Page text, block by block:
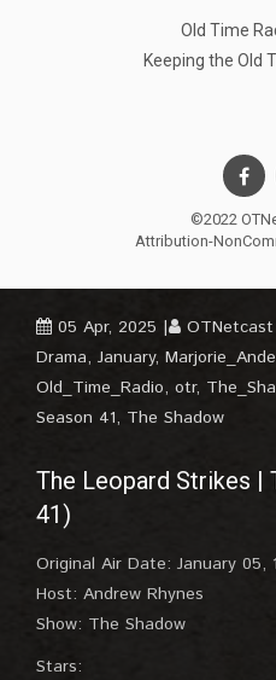
Old Time
Keeping the Old
©2022
Attribution-
05 Apr, 2025 OTNetcast
Drama, January,
Old_Time_Radio, otr,
Season 41, The Shadow
The Leopard Strikes |
41)
Original Air Date: January 05,
Host: Andrew Rhynes
Show: The Shadow
Stars: